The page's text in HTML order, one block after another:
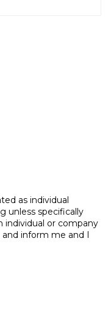
as individual
unless specifically
individual or company
inform me and I